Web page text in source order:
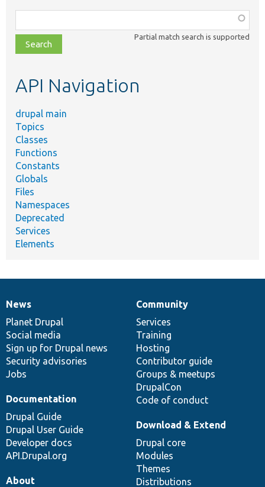
class,
file,
topic,
Partial match search is supported
API Navigation
drupal main
Topics
Classes
Functions
Constants
Globals
Files
Namespaces
Deprecated
Services
Elements
News
items
News
Planet Drupal
Social media
Sign up for Drupal news
Security advisories
Jobs
Our
community
Community
Services
Training
Hosting
Contributor guide
Groups & meetups
DrupalCon
Code of conduct
Documentation
Documentation
Drupal Guide
Drupal User Guide
Developer docs
API.Drupal.org
Drupal
code
base
Download & Extend
Drupal core
Modules
Themes
Distributions
Governance
of
community
About